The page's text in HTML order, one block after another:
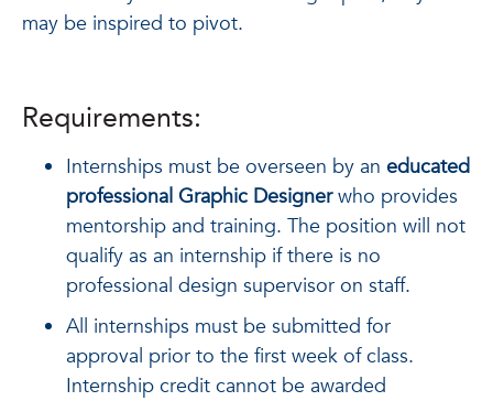
may be inspired to pivot.
Requirements:
Internships must be overseen by an educated
professional Graphic Designerwho provides
mentorship and training. The position will not
qualify as an internship if there is no
professional design supervisor on staff.
All internships must be submitted for
approval prior to the first week of class.
Internship credit cannot be awarded